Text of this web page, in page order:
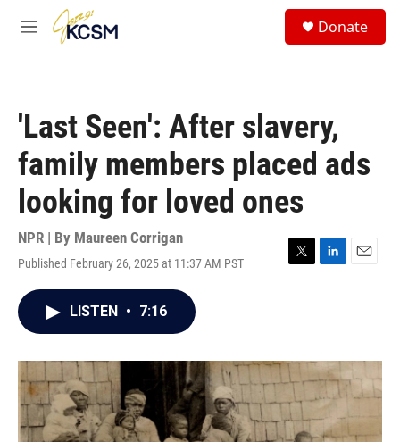
Skip to main content
M
Donate
'Last Seen': After slavery,
family members placed ads
looking for loved ones
NPR | By Maureen Corrigan
Published February 26, 2025 at 11:37 AM PST
T
r
L
I
n
E
LISTEN • 7:16